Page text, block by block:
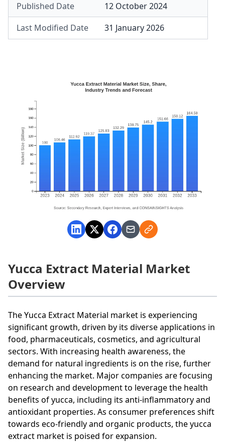
Published Date
12 October 2024
Last Modified Date
31 January 2026
Yucca Extract Material Market
Overview
The Yucca Extract Material market is experiencing
significant growth, driven by its diverse applications in
food, pharmaceuticals, cosmetics, and agricultural
sectors. With increasing health awareness, the
demand for natural ingredients is on the rise, further
enhancing the market. Major companies are focusing
on research and development to leverage the health
benefits of yucca, including its anti-inflammatory and
antioxidant properties. As consumer preferences shift
towards eco-friendly and organic products, the yucca
extract market is poised for expansion.